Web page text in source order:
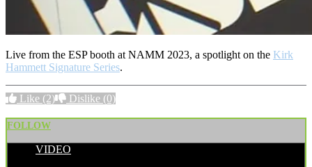
Live from the ESP booth at NAMM 2023, a spotlight on the Kirk
Hammett Signature Series.
Like (2) Dislike (0)
FOLLOW
VIDEO